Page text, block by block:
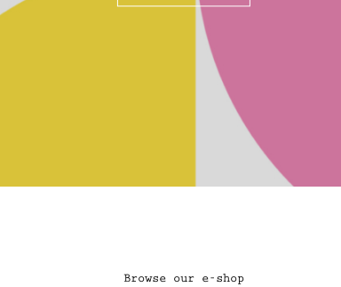
Browse our e-shop